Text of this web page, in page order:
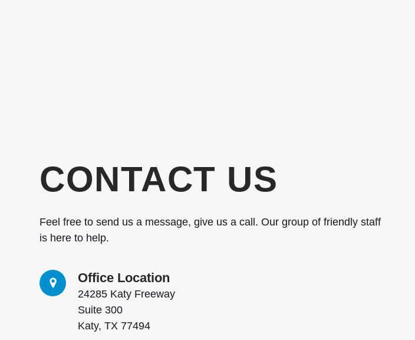
CONTACT US
Feel free to send us a message, give us a call. Our group of friendly staff
is here to help.
Office Location
24285 Katy Freeway
Suite 300
Katy, TX 77494